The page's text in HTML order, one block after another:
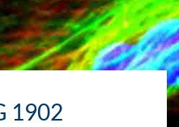
1902